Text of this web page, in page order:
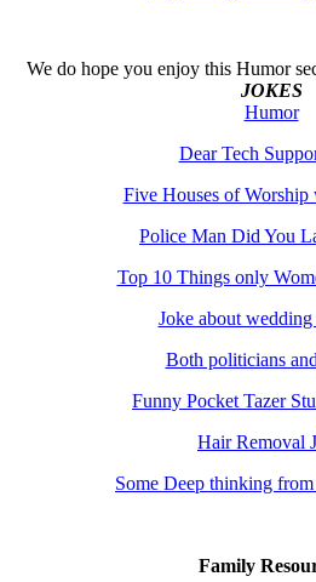
We do hope you enjoy this Humor
JOKES
Humor
Dear Tech
Five Houses of Worship
Police Man Did You
Top 10 Things only
Joke about wedding
Both politicians
Funny Pocket Tazer
Hair Removal
Some Deep thinking
Family